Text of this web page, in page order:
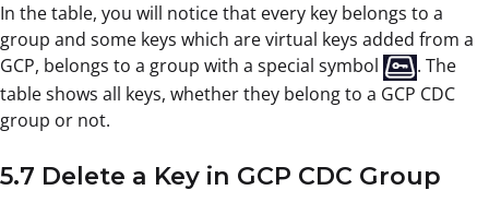
In the table, you will notice that every key belongs to a
group and some keys which are virtual keys added from a
GCP, belongs to a group with a special symbol
. The
table shows all keys, whether they belong to a GCP CDC
group or not.
5.7 Delete a Key in GCP CDC Group